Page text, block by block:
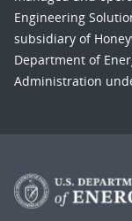
Engineering
subsidiary of
Department of
Administration